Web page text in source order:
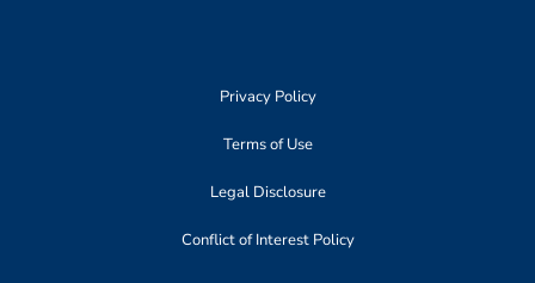
Privacy Policy
Terms of Use
Legal Disclosure
Conflict of Interest Policy